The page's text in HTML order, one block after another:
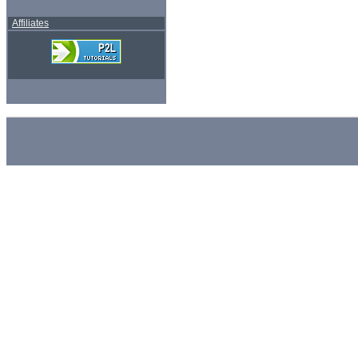
Affiliates